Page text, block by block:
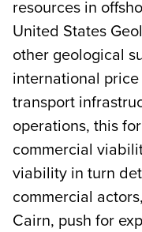
resources in
United States
other geological
international
transport
operations, this
commercial
viability in turn
commercial
Cairn, push for